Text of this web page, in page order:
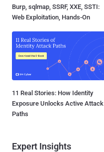
Burp, sqlmap, SSRF, XXE, SSTI:
Web Exploitation, Hands-On
11 Real Stories: How Identity
Exposure Unlocks Active Attack
Paths
Expert Insights